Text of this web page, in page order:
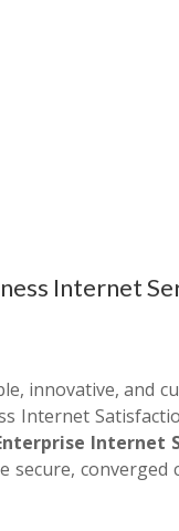
Internet
innovative, and
Internet
Internet
secure, converged